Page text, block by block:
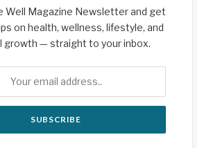
Well Magazine Newsletter and get
on health, wellness, lifestyle, and
growth — straight to your inbox.